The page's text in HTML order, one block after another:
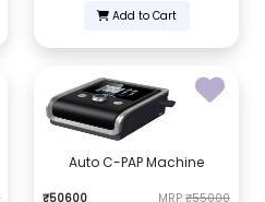
Add to Cart
Auto C-PAP Machine
₹50600 MRP ₹55000